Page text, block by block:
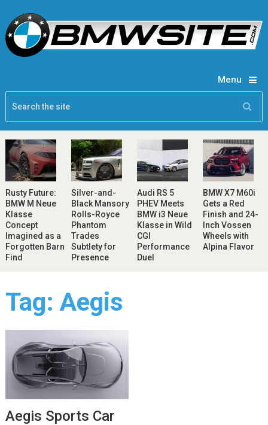
Menu
Rusty Future:
BMW M Neue
Klasse
Concept
Imagined as a
Forgotten Barn
Find
Silver-and-
Black Mansory
Rolls-Royce
Phantom
Trades
Subtlety for
Presence
Audi RS 5
PHEV Meets
BMW i3 Neue
Klasse in Wild
CGI
Performance
Duel
BMW X7 M60i
Gets a Red
Finish and 24-
Inch Vossen
Wheels with
Alpina Flavor
Tag: Aegis
Aegis Sports Car